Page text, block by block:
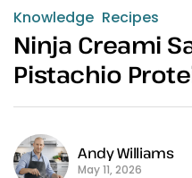
Knowledge Recipes
Ninja Creami
Pistachio
Andy Williams
May 11, 2026